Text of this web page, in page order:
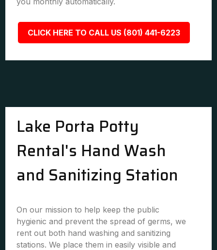
CLICK HERE TO CALL US (801) 441-6223
Lake Porta Potty
Rental's Hand Wash
and Sanitizing Station
On our mission to help keep the public
hygienic and prevent the spread of germs, we
rent out both hand washing and sanitizing
stations. We place them in easily visible and